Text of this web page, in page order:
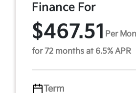
Finance For
$467.51 Per
for 72 months at 6.5% APR
Term